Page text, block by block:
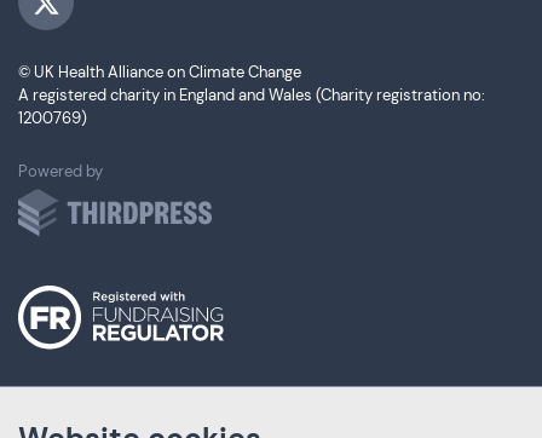
Visit us on Twitter
© UK Health Alliance on Climate Change
A registered charity in England and Wales (Charity registration no:
1200769)
Powered byThirdPress